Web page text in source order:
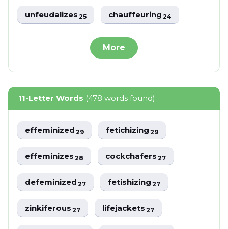
unfeudalizes25 chauffeuring24
More
11-Letter Words (478 words found)
effeminized29 fetichizing29
effeminizes28 cockchafers27
defeminized27 fetishizing27
zinkiferous27 lifejackets27